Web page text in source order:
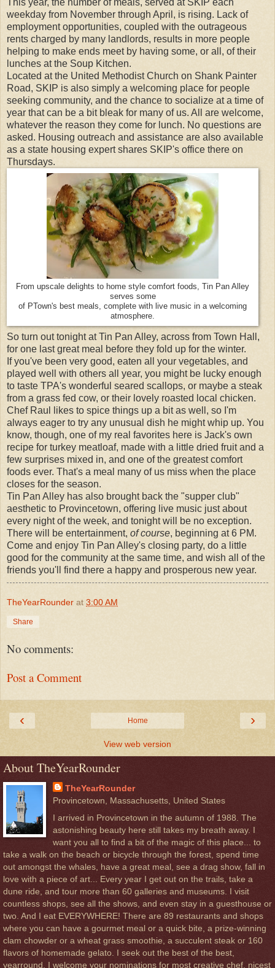
weekday from November through April, is rising. Lack of
employment opportunities, coupled with the outrageous
rents charged by many landlords, results in more people
helping to make ends meet by having some, or all, of their
lunches at the Soup Kitchen.
Located at the United Methodist Church on Shank Painter
Road, SKIP is also simply a welcoming place for people
seeking community, and the chance to socialize at a time of
year that can be a bit bleak for many of us. All are welcome,
whatever the reason they come for lunch. No questions are
asked. Housing outreach and assistance are also available
as a state housing expert shares SKIP's office there on
Thursdays.
From upscale delights to home style comfort foods, Tin Pan Alley
serves some
of PTown's best meals, complete with live music in a welcoming
atmosphere.
So turn out tonight at Tin Pan Alley, across from Town Hall,
for one last great meal before they fold up for the winter.
If you've been very good, eaten all your vegetables, and
played well with others all year, you might be lucky enough
to taste TPA's wonderful seared scallops, or maybe a steak
from a grass fed cow, or their lovely roasted local chicken.
Chef Raul likes to spice things up a bit as well, so I'm
always eager to try any unusual dish he might whip up. You
know, though, one of my real favorites here is Jack's own
recipe for turkey meatloaf, made with a little dried fruit and a
few surprises mixed in, and one of the greatest comfort
foods ever. That's a meal many of us miss when the place
closes for the season.
Tin Pan Alley has also brought back the "supper club"
aesthetic to Provincetown, offering live music just about
every night of the week, and tonight will be no exception.
There will be entertainment, of course, beginning at 6 PM.
Come and enjoy Tin Pan Alley's closing party, do a little
good for the community at the same time, and wish all of the
friends you'll find there a happy and prosperous new year.
TheYearRounder at 3:00 AM
Share
No comments:
Post a Comment
‹ ›
Home
View web version
About TheYearRounder
TheYearRounder
Provincetown, Massachusetts, United States
I arrived in Provincetown in the autumn of 1988. The
astonishing beauty here still takes my breath away. I
want you all to find a bit of the magic of this place... to
take a walk on the beach or bicycle through the forest, spend time
out amongst the whales, have a great meal, see a drag show, fall in
love with a piece of art... Every year I get out on the trails, take a
dune ride, and tour more than 60 galleries and museums. I visit
countless shops, see all the shows, and even stay in a guesthouse or
two. And I eat EVERYWHERE! There are 89 restaurants and shops
where you can have a gourmet meal or a quick bite, a prize-winning
clam chowder or a wheat grass smoothie, a succulent steak or 160
flavors of homemade gelato. I seek out the best of the best,
yearround. I welcome your nominations for most creative chef, nicest